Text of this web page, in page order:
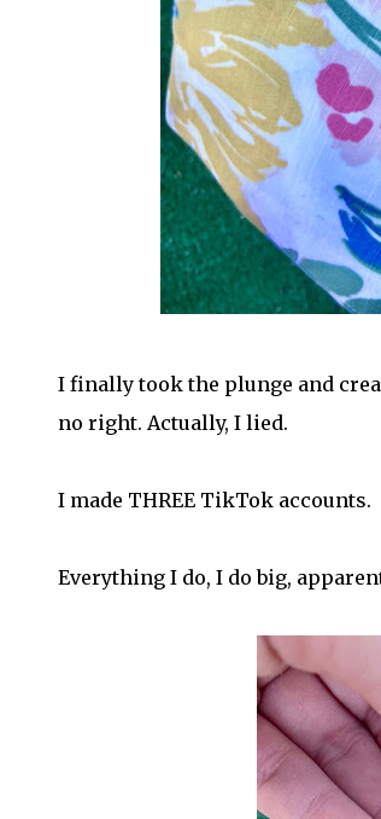
I finally took the plunge and
no right. Actually, I lied.
I made THREE TikTok accounts.
Everything I do, I do big,